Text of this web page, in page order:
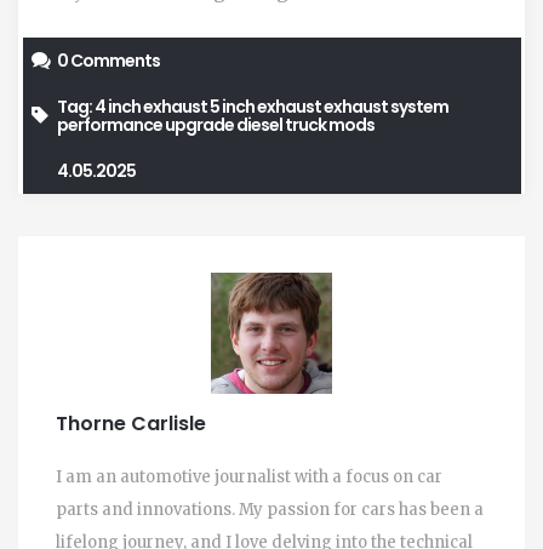
0 Comments
Tag:4 inch exhaust5 inch exhaustexhaust system
performance upgradediesel truck mods
4.05.2025
Thorne Carlisle
I am an automotive journalist with a focus on car
parts and innovations. My passion for cars has been a
lifelong journey, and I love delving into the technical